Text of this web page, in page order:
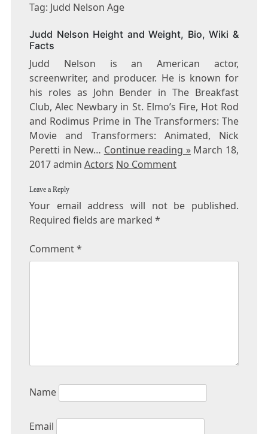
NELSON
Tag: Judd Nelson Age
Judd Nelson Height and Weight, Bio, Wiki &
Facts
Judd Nelson is an American actor,
screenwriter, and producer. He is known for
his roles as John Bender in The Breakfast
Club, Alec Newbary in St. Elmo’s Fire, Hot Rod
and Rodimus Prime in The Transformers: The
Movie and Transformers: Animated, Nick
Peretti in New… Continue reading »March 18,
2017 admin Actors No Comment
Leave a Reply
Your email address will not be published.
Required fields are marked *
Comment*
Name
Email